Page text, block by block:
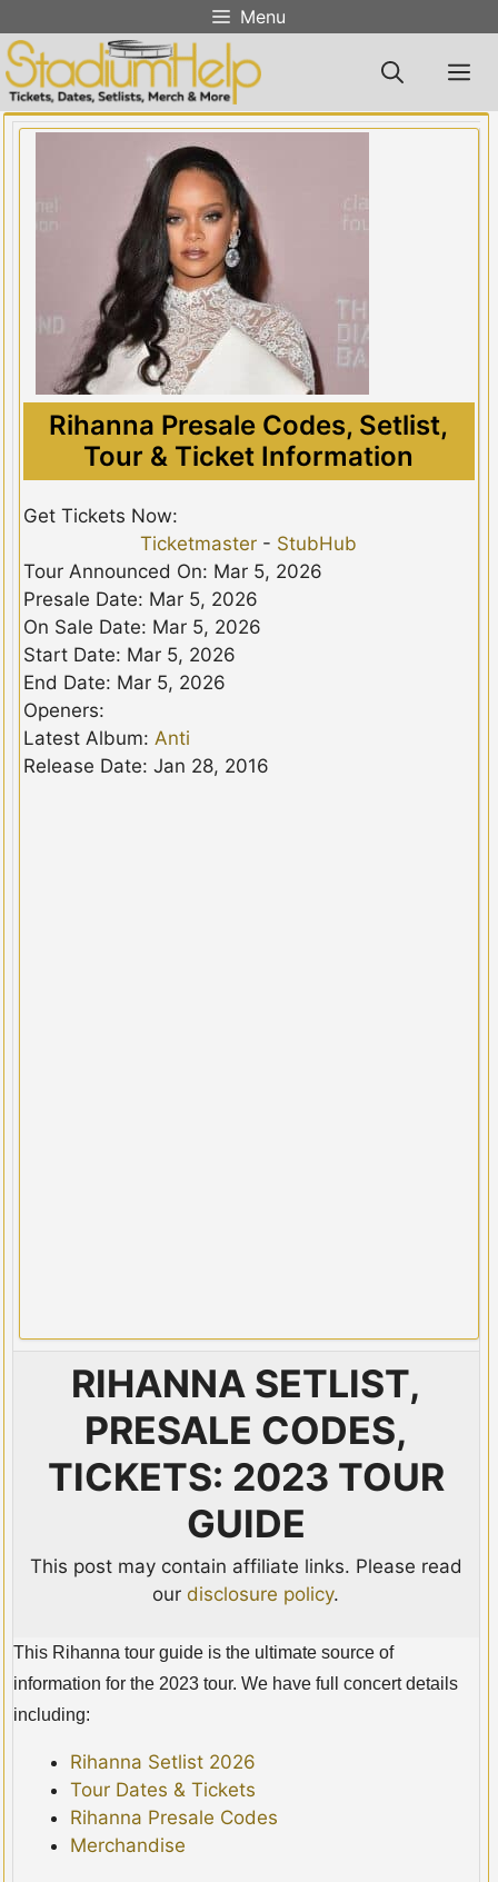
to
content
Menu
Rihanna Presale Codes, Setlist,
Tour & Ticket Information
Get Tickets Now:
Ticketmaster - StubHub
Tour Announced On: Mar 5, 2026
Presale Date: Mar 5, 2026
On Sale Date: Mar 5, 2026
Start Date: Mar 5, 2026
End Date: Mar 5, 2026
Openers:
Latest Album:Anti
Release Date: Jan 28, 2016
RIHANNA SETLIST,
PRESALE CODES,
TICKETS: 2023 TOUR
GUIDE
This post may contain affiliate links. Please read
our disclosure policy.
This Rihanna tour guide is the ultimate source of
information for the 2023 tour. We have full concert details
including:
Rihanna Setlist 2026
Tour Dates & Tickets
Rihanna Presale Codes
Merchandise